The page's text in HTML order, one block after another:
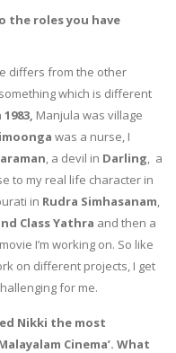
the roles you have
differs from the other
which is different
1983, Manjula was village
was a nurse, I
, a devil in Darling, a
to my real life character in
in Rudra Simhasanam,
Class Yathra and then a
I’m working on. So like
on different projects, I get
for me.
Nikki the most
Cinema’. What